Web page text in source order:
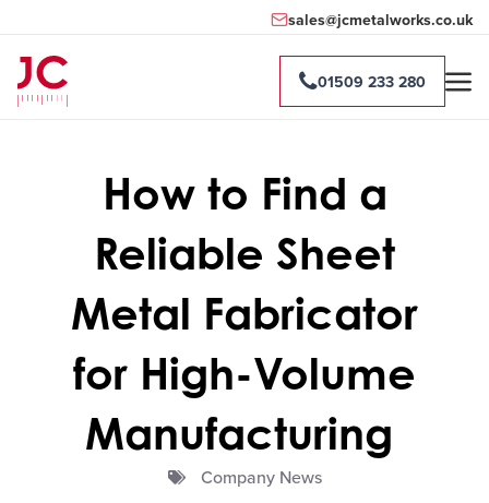
sales@jcmetalworks.co.uk
01509 233 280
How to Find a
Reliable Sheet
Metal Fabricator
for High-Volume
Manufacturing
Company News